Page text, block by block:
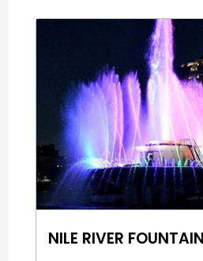
NILE RIVER FOUNTAIN